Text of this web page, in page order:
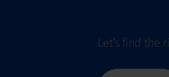
Let’s find